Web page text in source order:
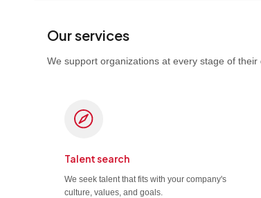
Our services
We support organizations at every stage of
Talent search
We seek talent that fits with your company's
culture, values, and goals.